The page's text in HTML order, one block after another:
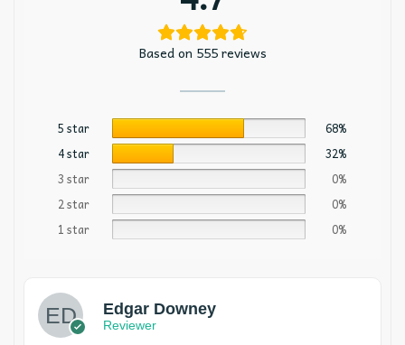
Based on 555 reviews
5 star
68%
4 star
32%
3 star
0%
2 star
0%
1 star
0%
Edgar Downey
Reviewer